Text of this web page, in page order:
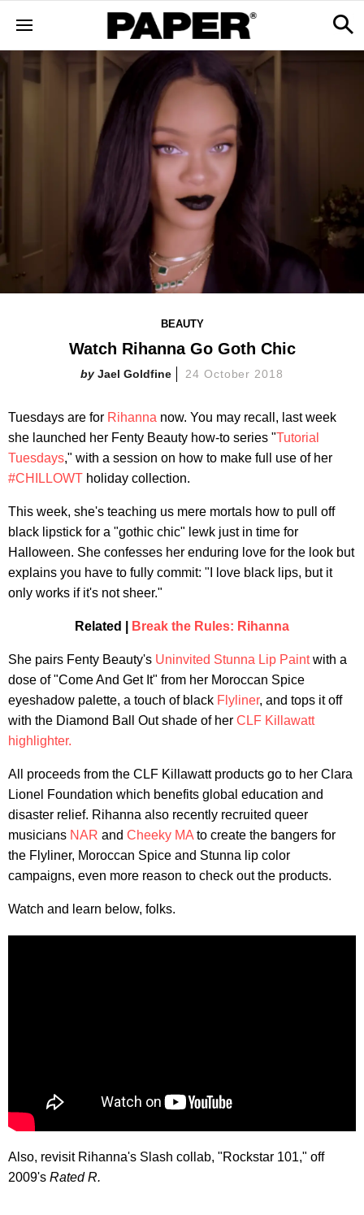
BEAUTY
Watch Rihanna Go Goth Chic
Jael Goldfine 24 October 2018
Tuesdays are for Rihanna now. You may recall, last week
she launched her Fenty Beauty how-to series "Tutorial
Tuesdays," with a session on how to make full use of her
#CHILLOWT holiday collection.
This week, she's teaching us mere mortals how to pull off
black lipstick for a "gothic chic" lewk just in time for
Halloween. She confesses her enduring love for the look but
explains you have to fully commit: "I love black lips, but it
only works if it's not sheer."
Related | Break the Rules: Rihanna
She pairs Fenty Beauty's Uninvited Stunna Lip Paintwith a
dose of "Come And Get It" from her Moroccan Spice
eyeshadow palette, a touch of black Flyliner, and tops it off
with the Diamond Ball Out shade of her CLF Killawatt
highlighter.
All proceeds from the CLF Killawatt products go to her Clara
Lionel Foundation which benefits global education and
disaster relief. Rihanna also recently recruited queer
musicians NAR and Cheeky MA to create the bangers for
the Flyliner, Moroccan Spice and Stunna lip color
campaigns, even more reason to check out the products.
Watch and learn below, folks.
Also, revisit Rihanna's Slash collab, "Rockstar 101," off
2009's Rated R.